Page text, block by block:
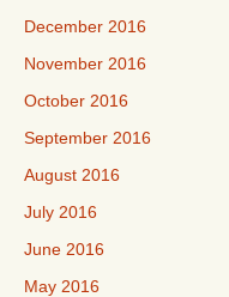
December 2016
November 2016
October 2016
September 2016
August 2016
July 2016
June 2016
May 2016